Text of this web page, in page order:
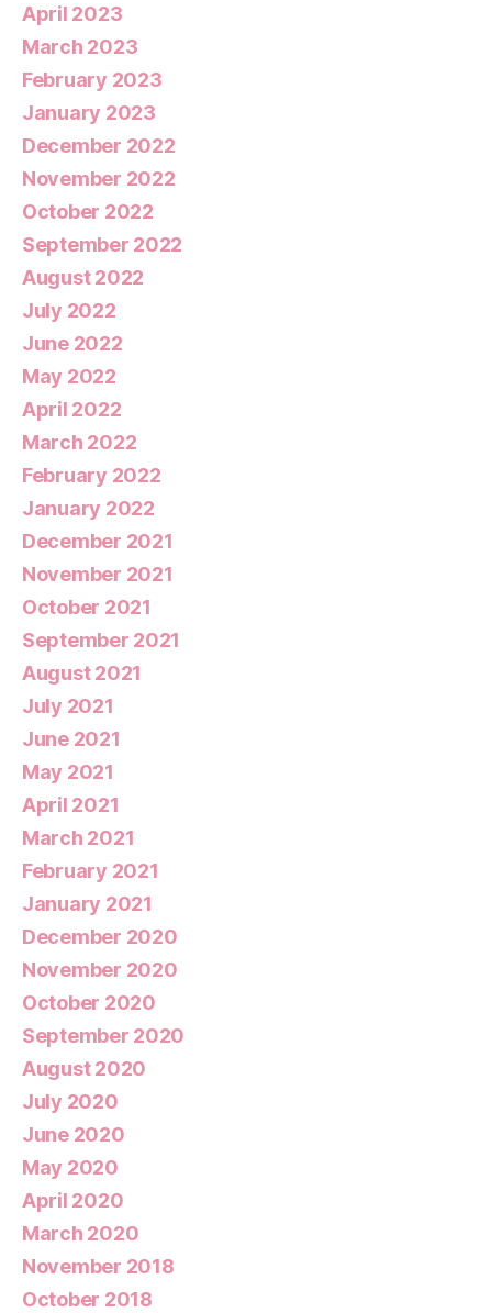
April 2023
March 2023
February 2023
January 2023
December 2022
November 2022
October 2022
September 2022
August 2022
July 2022
June 2022
May 2022
April 2022
March 2022
February 2022
January 2022
December 2021
November 2021
October 2021
September 2021
August 2021
July 2021
June 2021
May 2021
April 2021
March 2021
February 2021
January 2021
December 2020
November 2020
October 2020
September 2020
August 2020
July 2020
June 2020
May 2020
April 2020
March 2020
November 2018
October 2018